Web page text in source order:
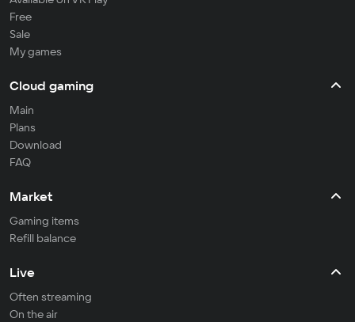
Free
Sale
My games
Cloud gaming
Main
Plans
Download
FAQ
Market
Gaming items
Refill balance
Live
Often streaming
On the air